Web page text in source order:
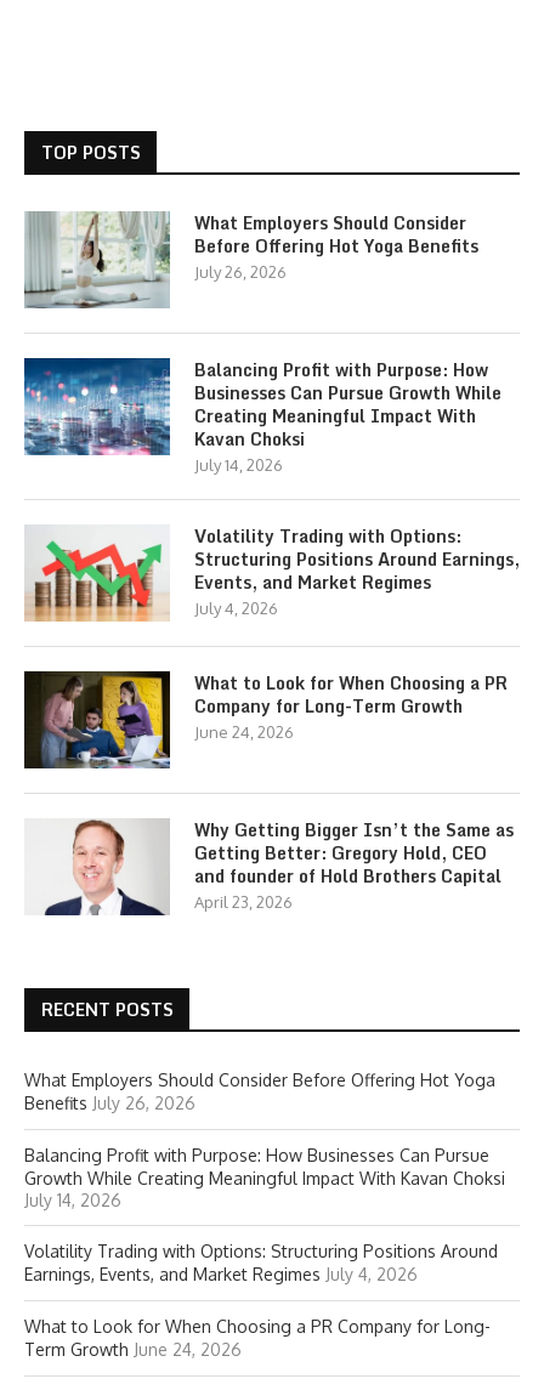
TOP POSTS
What Employers Should Consider
Before Offering Hot Yoga Benefits
July 26, 2026
Balancing Profit with Purpose: How
Businesses Can Pursue Growth While
Creating Meaningful Impact With
Kavan Choksi
July 14, 2026
Volatility Trading with Options:
Structuring Positions Around Earnings,
Events, and Market Regimes
July 4, 2026
What to Look for When Choosing a PR
Company for Long-Term Growth
June 24, 2026
Why Getting Bigger Isn’t the Same as
Getting Better: Gregory Hold, CEO
and founder of Hold Brothers Capital
April 23, 2026
RECENT POSTS
What Employers Should Consider Before Offering Hot Yoga
Benefits July 26, 2026
Balancing Profit with Purpose: How Businesses Can Pursue
Growth While Creating Meaningful Impact With Kavan Choksi
July 14, 2026
Volatility Trading with Options: Structuring Positions Around
Earnings, Events, and Market Regimes July 4, 2026
What to Look for When Choosing a PR Company for Long-
Term Growth June 24, 2026